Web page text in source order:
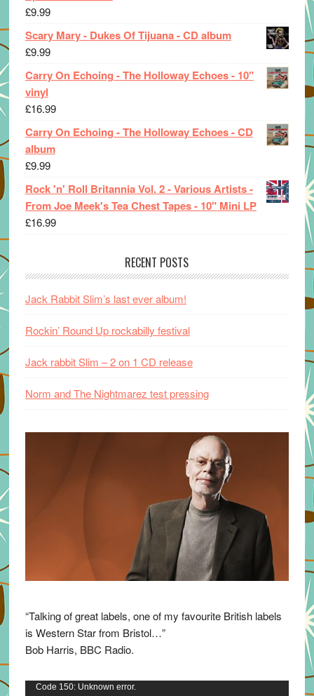
£9.99
Scary Mary - Dukes Of Tijuana - CD album
£9.99
Carry On Echoing - The Holloway Echoes - 10"
vinyl
£16.99
Carry On Echoing - The Holloway Echoes - CD
album
£9.99
Rock 'n' Roll Britannia Vol. 2 - Various Artists -
From Joe Meek's Tea Chest Tapes - 10" Mini LP
£16.99
RECENT POSTS
Jack Rabbit Slim’s last ever album!
Rockin’ Round Up rockabilly festival
Jack rabbit Slim – 2 on 1 CD release
Norm and The Nightmarez test pressing
“Talking of great labels, one of my favourite British labels
is Western Star from Bristol…”
Bob Harris, BBC Radio.
Video
Code 150: Unknown error.